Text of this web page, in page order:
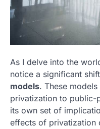
As I delve into the
notice a significant
models. These
privatization to public-
its own set of
effects of privatization